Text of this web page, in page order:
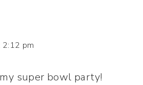
2:12 pm
super bowl party!